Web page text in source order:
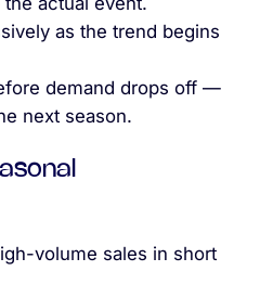
as the trend begins
demand drops off —
next season.
volume sales in short